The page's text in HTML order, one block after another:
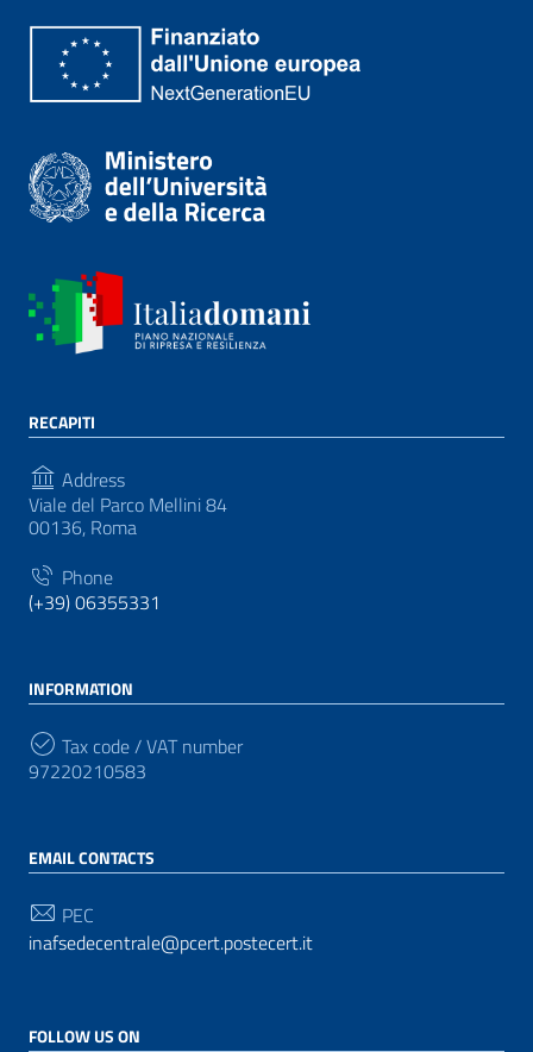
RECAPITI
Address
Viale del Parco Mellini 84
00136, Roma
Phone
(+39) 06355331
INFORMATION
Tax code / VAT number
97220210583
EMAIL CONTACTS
PEC
inafsedecentrale@pcert.postecert.it
FOLLOW US ON